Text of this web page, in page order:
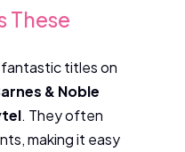
These
fantastic titles on
& Noble
. They often
making it easy